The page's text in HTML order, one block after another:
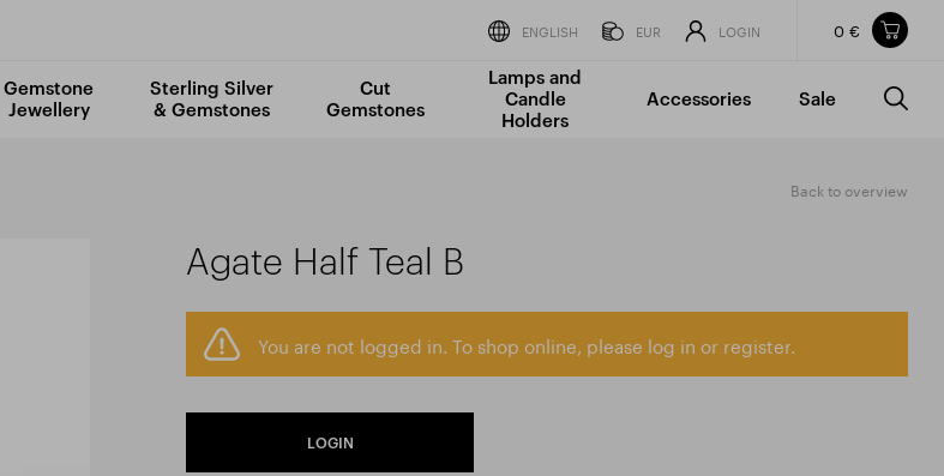
Items in your shopping cart
TOTAL PRICE
0 €
Incl. VAT
0 €
ENGLISH EUR LOGIN 0 €
Gemstone
Jewellery
Sterling Silver
& Gemstones
Cut
Gemstones
Lamps and
Candle
Holders
Accessories Sale
Back to overview
Agate Half Teal B
You are not logged in. To shop online, please log in or register.
LOGIN